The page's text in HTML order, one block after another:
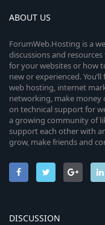
ABOUT US
ForumWeb.Hosting is a
discussions and
for your websites or how
new or experienced.
web hosting, internet
networking, make money
on technical support for
a growing community of
support each other with
grow, make friends and
DISCUSSION